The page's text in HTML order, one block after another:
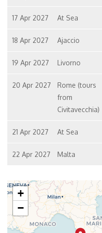
17 Apr 2027 At Sea
18 Apr 2027 Ajaccio
19 Apr 2027 Livorno
20 Apr 2027
Rome (tours
from
Civitavecchia)
21 Apr 2027 At Sea
22 Apr 2027 Malta
+
−